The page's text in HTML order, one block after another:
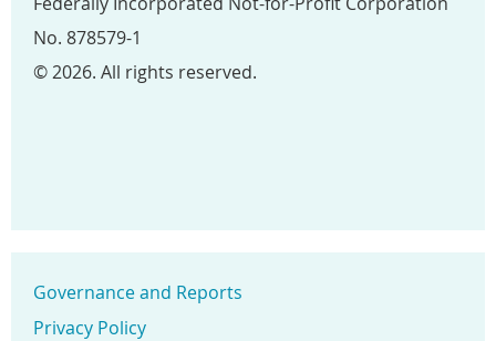
No. 878579-1
© 2026. All rights reserved.
Governance and Reports
Privacy Policy